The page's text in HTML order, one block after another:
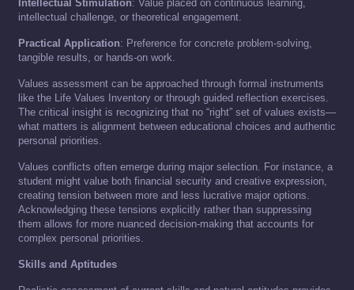
Intellectual Stimulation: Value placed on continuous learning,
intellectual challenge, or theoretical engagement.
Practical Application: Preference for concrete problem-solving,
tangible results, or hands-on work.
Values assessment can be approached through formal instruments
like the Life Values Inventory or through guided reflection exercises.
The critical insight is recognizing that no “right” set of values exists—
what matters is alignment between educational choices and authentic
personal priorities.
Values conflicts often emerge during major selection. For instance, a
student might value both financial security and creative expression,
creating tension between more and less lucrative major options.
Acknowledging these tensions explicitly rather than suppressing
them allows for more nuanced decision-making that accounts for
complex personal priorities.
Skills and Aptitudes